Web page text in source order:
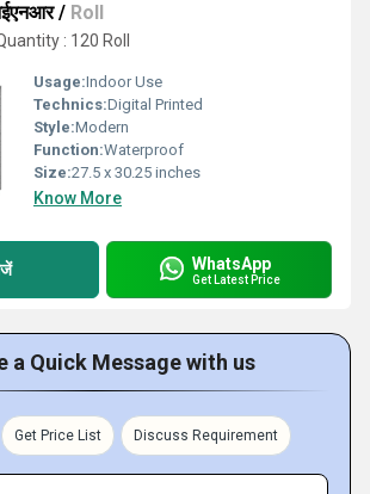
/ Roll
: 120 Roll
Usage:Indoor Use
Technics:Digital Printed
Style:Modern
Function:Waterproof
Size:27.5 x 30.25 inches
Know More
WhatsApp
Get Latest Price
a Quick Message with us
Get Price List Discuss Requirement